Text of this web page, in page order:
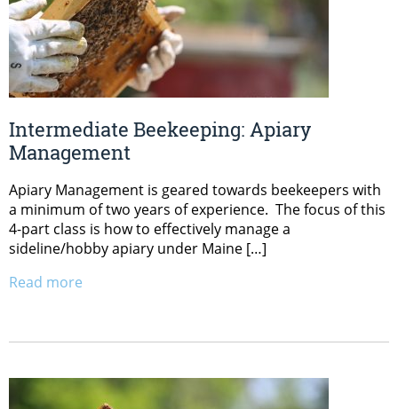
Intermediate Beekeeping: Apiary
Management
Apiary Management is geared towards beekeepers with
a minimum of two years of experience. The focus of this
4-part class is how to effectively manage a
sideline/hobby apiary under Maine […]
Read more